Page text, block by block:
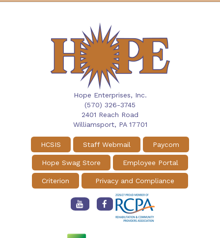
Hope Enterprises, Inc.
(570) 326-3745
2401 Reach Road
Williamsport, PA 17701
HCSIS Staff Webmail Paycom
Hope Swag Store Employee Portal
Criterion Privacy and Compliance
Enterprises
Youtube
Hope
Enterprises
Facebook